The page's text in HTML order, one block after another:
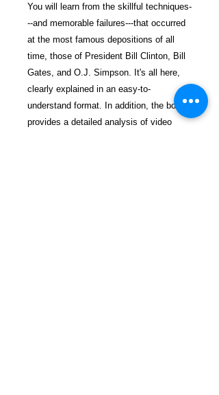
You will learn from the skillful techniques-
--and memorable failures---that occurred
at the most famous depositions of all
time, those of President Bill Clinton, Bill
Gates, and O.J. Simpson. It's all here,
clearly explained in an easy-to-
understand format. In addition, the book
provides a detailed analysis of video